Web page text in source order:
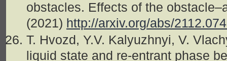
obstacles. Effects of the
(2021) http://arxiv.org/abs/
T. Hvozd, Y.V. Kalyuzhnyi, V.
liquid state and re-entrant phase